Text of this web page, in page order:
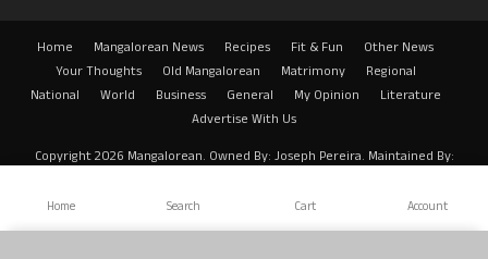
Home Mangalorean News Recipes Fit & Fun
Other News
Your Thoughts
Old Mangalorean Matrimony
Regional
National
World Business General My Opinion
Literature
Advertise With Us
Copyright 2026 Mangalorean. Owned By: Joseph Pereira. Maintained By:
Home Search Cart Account